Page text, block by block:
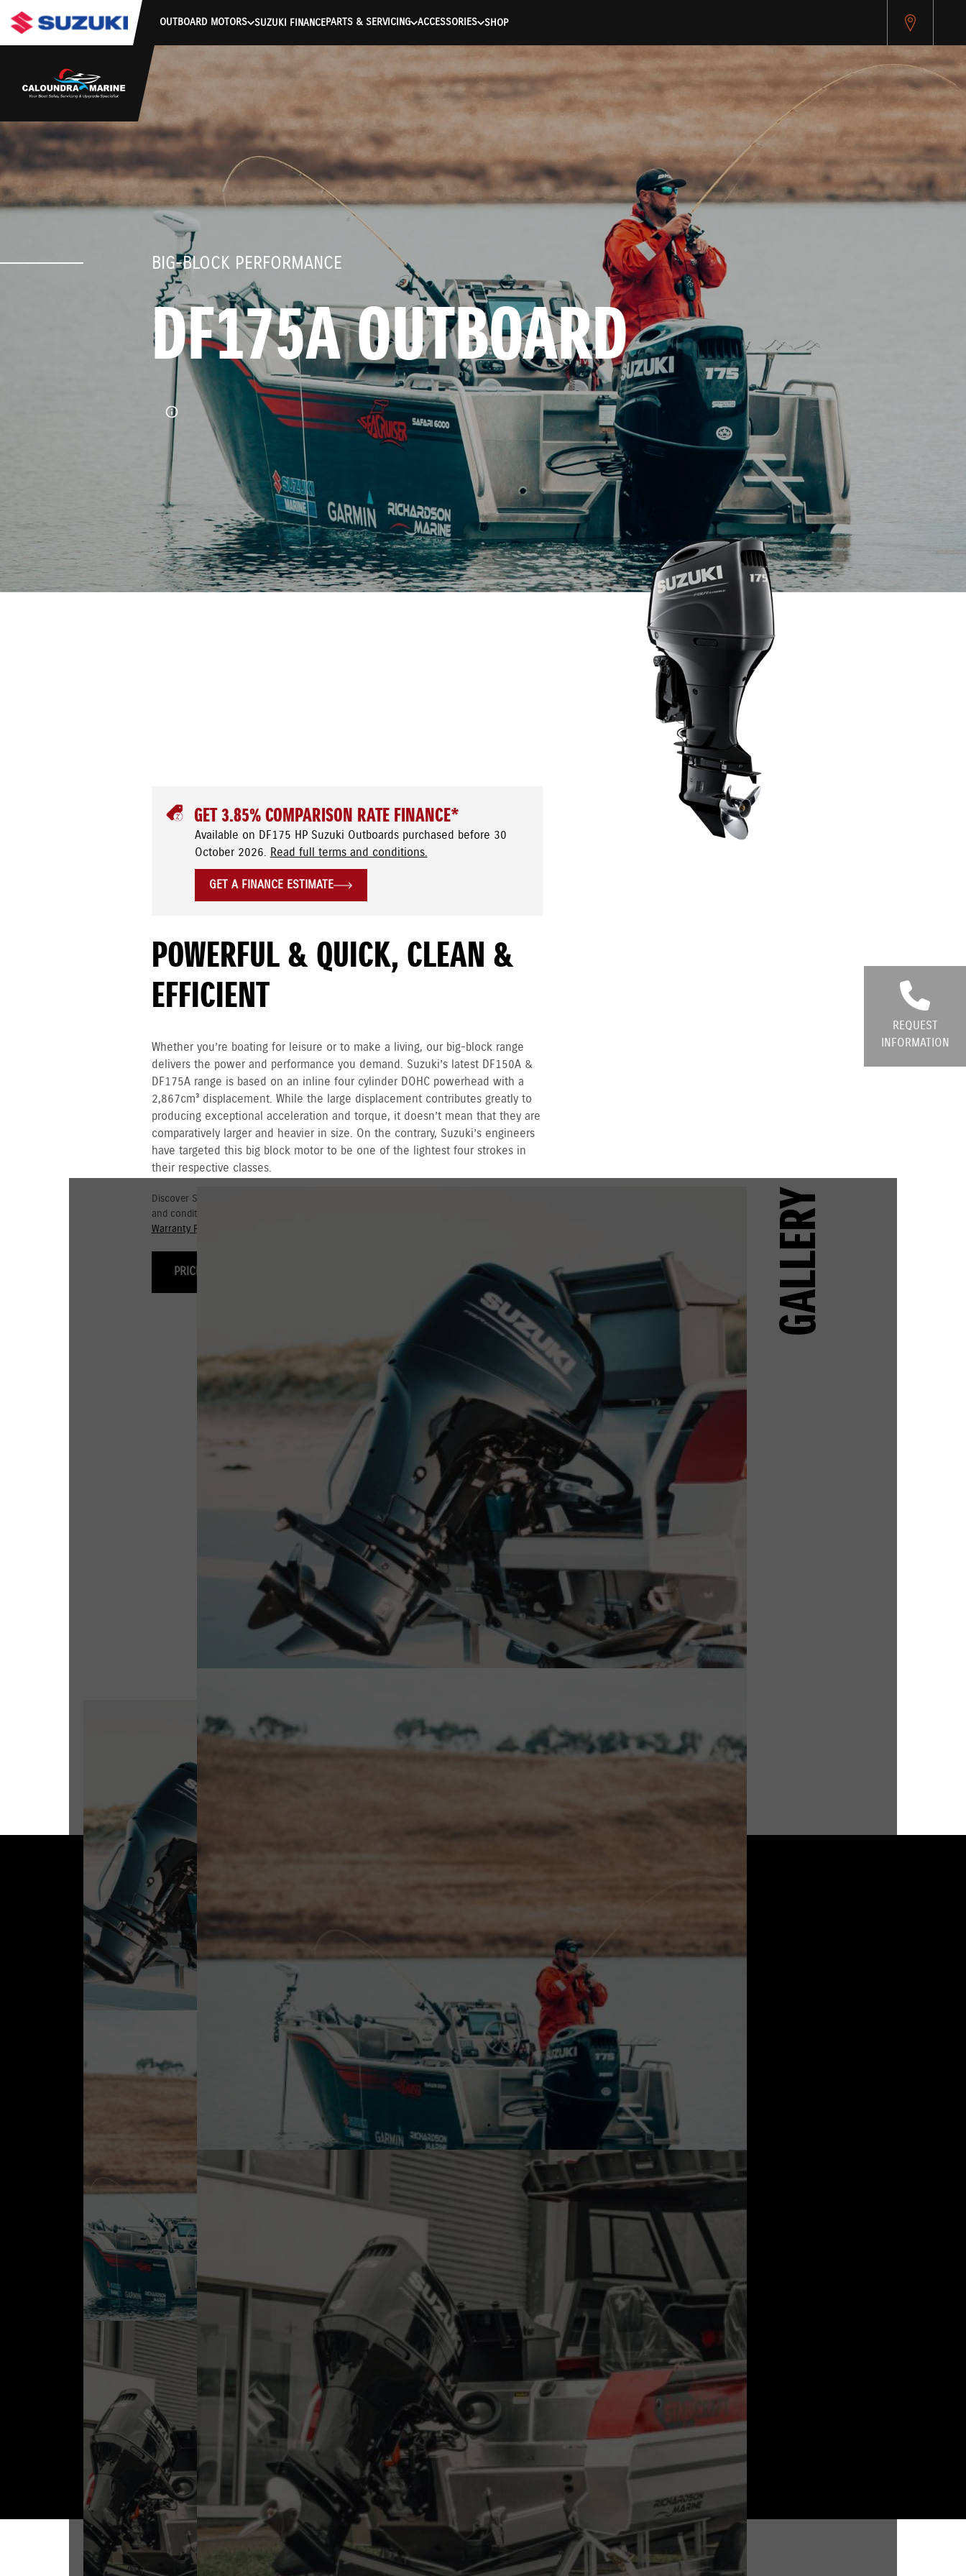
stdClass Object ( [response] => stdClass Object ( [rmsg] => Authentication Failed ) ) [401] Error connecting to the API (https://api.cybersource.com/microform/v2/sessions)
OUTBOARD MOTORS SUZUKI FINANCEPARTS & SERVICING ACCESSORIES SHOP
REQUEST
INFORMATION
BIG-BLOCK PERFORMANCE
DF175A OUTBOARD
GET 3.85% COMPARISON RATE FINANCE*
Available on DF175 HP Suzuki Outboards purchased before 30
October 2026. Read full terms and conditions.
GET A FINANCE ESTIMATE
POWERFUL & QUICK, CLEAN &
EFFICIENT
Whether you’re boating for leisure or to make a living, our big-block range
delivers the power and performance you demand. Suzuki’s latest DF150A &
DF175A range is based on an inline four cylinder DOHC powerhead with a
2,867cm³ displacement. While the large displacement contributes greatly to
producing exceptional acceleration and torque, it doesn’t mean that they are
comparatively larger and heavier in size. On the contrary, Suzuki’s engineers
have targeted this big block motor to be one of the lightest four strokes in
their respective classes.
Discover Suzuki's 3+3 year Warranty for recreational used outboards, plus other terms
and conditions for commercial and government registered outboards under
Warranty Policy.
PRICING & OPTIONS GALLERY